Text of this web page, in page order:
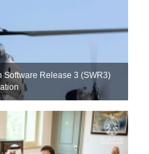
Software Release 3 (SWR3)